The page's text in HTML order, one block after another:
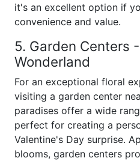
it's an excellent option if
convenience and value.
5. Garden Centers
Wonderland
For an exceptional floral
visiting a garden center
paradises offer a wide
perfect for creating a
Valentine's Day surprise.
blooms, garden centers